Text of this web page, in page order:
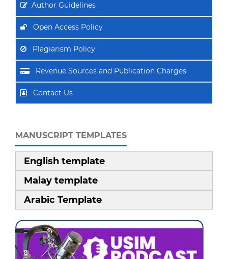
Author Guidelines
Open Access Policy
Plagiarism Policy
Revenue Sources and Publication Charges
Contact Us
MANUSCRIPT TEMPLATES
English template
Malay template
Arabic Template